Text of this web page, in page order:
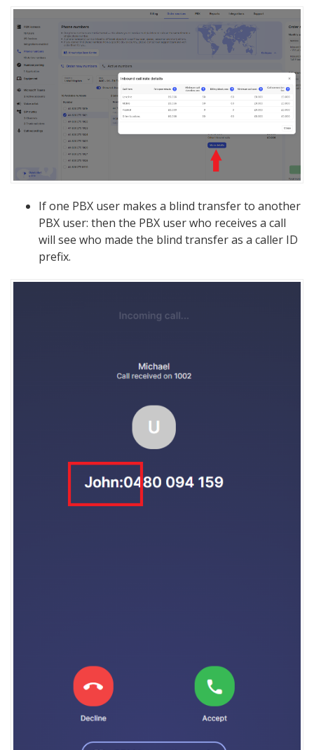
If one PBX user makes a blind transfer to another
PBX user: then the PBX user who receives a call
will see who made the blind transfer as a caller ID
prefix.